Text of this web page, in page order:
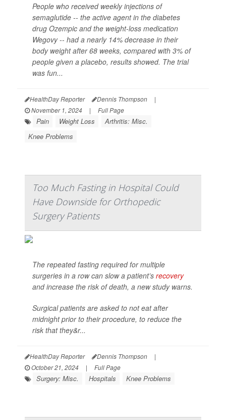
People who received weekly injections of
semaglutide -- the active agent in the diabetes
drug Ozempic and the weight-loss medication
Wegovy -- had a nearly 14% decrease in their
body weight after 68 weeks, compared with 3% of
people given a placebo, results showed. The trial
was fun...
HealthDay Reporter Dennis Thompson
|
November 1, 2024
| Full Page
Pain Weight Loss
Arthritis: Misc.
Knee Problems
Too Much Fasting in Hospital Could
Have Downside for Orthopedic
Surgery Patients
The repeated fasting required for multiple
surgeries in a row can slow a patient’s recovery
and increase the risk of death, a new study warns.
Surgical patients are asked to not eat after
midnight prior to their procedure, to reduce the
risk that they&r...
HealthDay Reporter Dennis Thompson
|
October 21, 2024
| Full Page
Surgery: Misc. Hospitals Knee Problems